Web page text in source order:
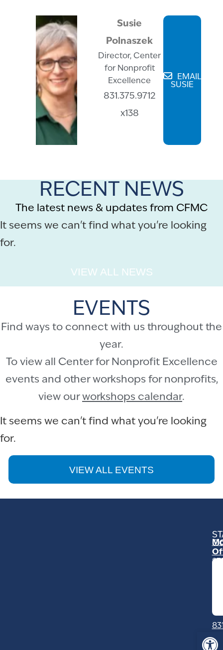
Susie
Polnaszek
Director, Center
for Nonprofit
Excellence
831.375.9712
x138
EMAIL
SUSIE
RECENT NEWS
The latest news & updates from CFMC
It seems we can't find what you're looking
for.
VIEW ALL NEWS
EVENTS
Find ways to connect with us throughout the
year.
To view all Center for Nonprofit Excellence
events and other workshops for nonprofits,
view ourworkshops calendar.
It seems we can't find what you're looking
for.
VIEW ALL EVENTS